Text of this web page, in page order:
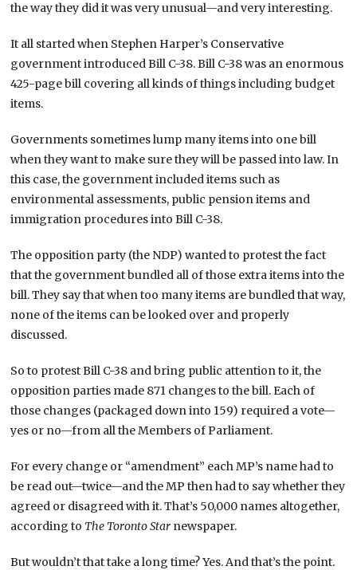
the way they did it was very unusual—and very interesting.
It all started when Stephen Harper’s Conservative
government introduced Bill C-38. Bill C-38 was an enormous
425-page bill covering all kinds of things including budget
items.
Governments sometimes lump many items into one bill
when they want to make sure they will be passed into law. In
this case, the government included items such as
environmental assessments, public pension items and
immigration procedures into Bill C-38.
The opposition party (the NDP) wanted to protest the fact
that the government bundled all of those extra items into the
bill. They say that when too many items are bundled that way,
none of the items can be looked over and properly
discussed.
So to protest Bill C-38 and bring public attention to it, the
opposition parties made 871 changes to the bill. Each of
those changes (packaged down into 159) required a vote—
yes or no—from all the Members of Parliament.
For every change or “amendment” each MP’s name had to
be read out—twice—and the MP then had to say whether they
agreed or disagreed with it. That’s 50,000 names altogether,
according to The Toronto Star newspaper.
But wouldn’t that take a long time? Yes. And that’s the point.